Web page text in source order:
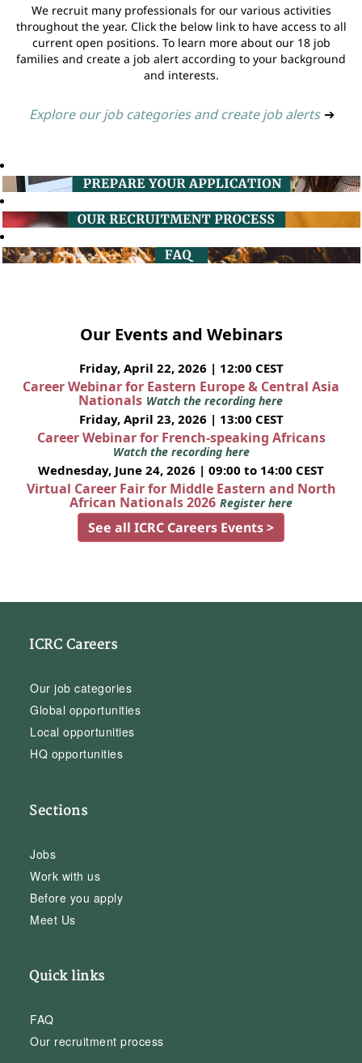
We recruit many professionals for our various activities
throughout the year. Click the below link to have access to all
current open positions. To learn more about our 18 job
families and create a job alert according to your background
and interests.
Explore our job categories and create job alerts ➔
Our Events and Webinars
Friday, April 22, 2026 | 12:00 CEST
Career Webinar for Eastern Europe & Central Asia
Nationals Watch the recording here
Friday, April 23, 2026 | 13:00 CEST
Career Webinar for French-speaking Africans
Watch the recording here
Wednesday, June 24, 2026 | 09:00 to 14:00 CEST
Virtual Career Fair for Middle Eastern and North
African Nationals 2026 Register here
See all ICRC Careers Events >
ICRC Careers
Our job categories
Global opportunities
Local opportunities
HQ opportunities
Sections
Jobs
Work with us
Before you apply
Meet Us
Quick links
FAQ
Our recruitment process